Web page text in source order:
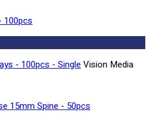
- 100pcs - Single Vision Media